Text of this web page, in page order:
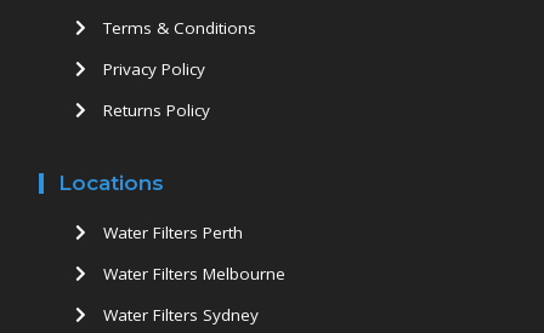
Terms & Conditions
Privacy Policy
Returns Policy
Locations
Water Filters Perth
Water Filters Melbourne
Water Filters Sydney